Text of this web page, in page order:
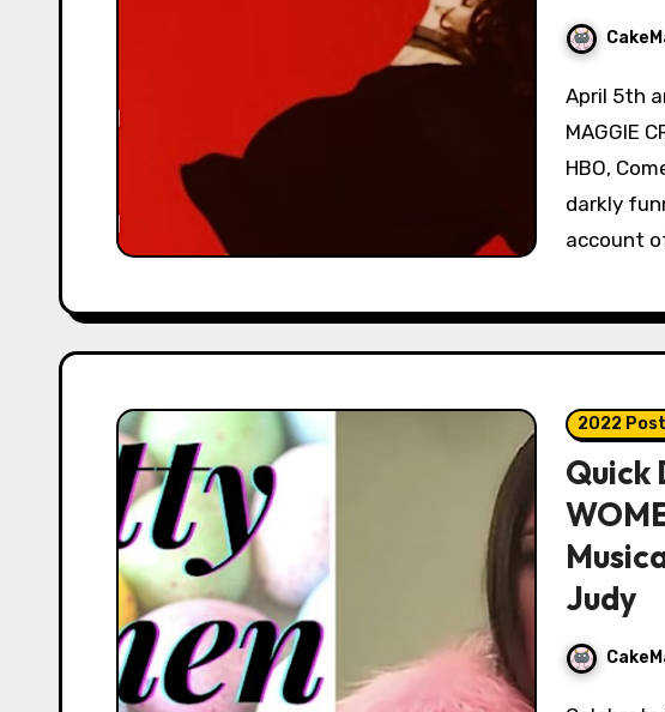
April 5th and April 6th at The Yard Theater,
MAGGIE
HBO,
darkly
account
2022
Quick
Judy